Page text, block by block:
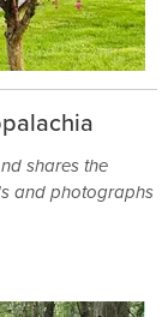
shares the
and photographs